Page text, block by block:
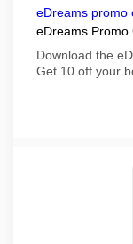
eDreams promo
eDreams Promo
Download the
Get 10 off your